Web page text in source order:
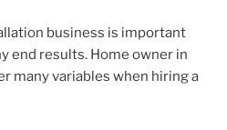
business is important
end results. Home owner in
many variables when hiring a